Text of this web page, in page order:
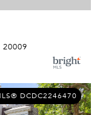
20009
DCDC2246470